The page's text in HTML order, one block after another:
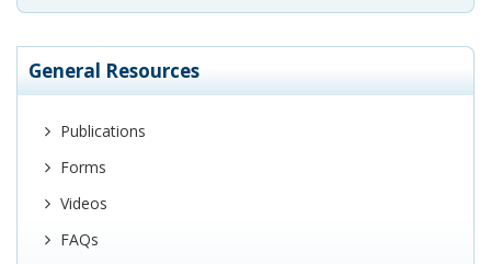
General Resources
Publications
Forms
Videos
FAQs